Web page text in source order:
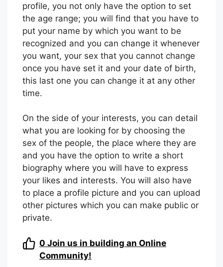
profile, you not only have the option to set
the age range; you will find that you have to
put your name by which you want to be
recognized and you can change it whenever
you want, your sex that you cannot change
once you have set it and your date of birth,
this last one you can change it at any other
time.
On the side of your interests, you can detail
what you are looking for by choosing the
sex of the people, the place where they are
and you have the option to write a short
biography where you will have to express
your likes and interests. You will also have
to place a profile picture and you can upload
other pictures which you can make public or
private.
0 Join us in building an Online
Community!